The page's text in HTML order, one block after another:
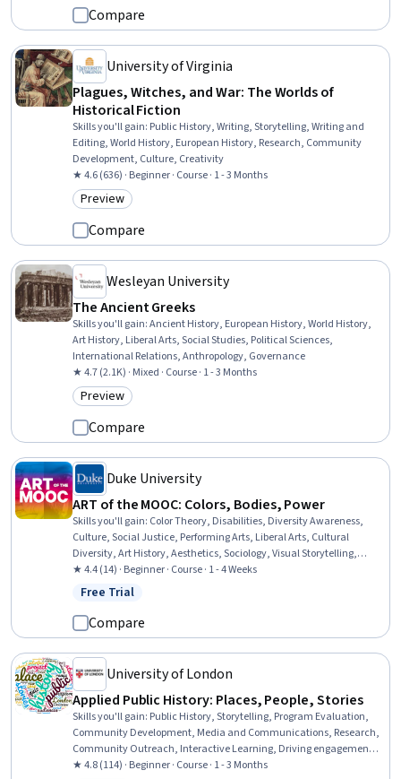
Compare
University of Virginia
Plagues, Witches, and War: The Worlds of
Historical Fiction
Skills you'll gain: Public History, Writing, Storytelling, Writing and
Editing, World History, European History, Research, Community
Development, Culture, Creativity
★ 4.6 (636) · Beginner · Course · 1 - 3 Months
Category: Preview
Preview
Compare
Wesleyan University
The Ancient Greeks
Skills you'll gain:Ancient History, European History, World History,
Art History, Liberal Arts, Social Studies, Political Sciences,
International Relations, Anthropology, Governance
★ 4.7 (2.1K) · Mixed · Course · 1 - 3 Months
Category: Preview
Preview
Compare
Duke University
ART of the MOOC: Colors, Bodies, Power
Skills you'll gain: Color Theory, Disabilities, Diversity Awareness,
Culture, Social Justice, Performing Arts, Liberal Arts, Cultural
Diversity, Art History, Aesthetics, Sociology, Visual Storytelling,
Advocacy, World History, Political Sciences
★ 4.4 (14) · Beginner · Course · 1 - 4 Weeks
Status: Free Trial
Free Trial
Compare
University of London
Applied Public History: Places, People, Stories
Skills you'll gain: Public History, Storytelling, Program Evaluation,
Community Development, Media and Communications, Research,
Community Outreach, Interactive Learning, Driving engagement,
Case Studies, Cultural Diversity, Research Methodologies, Creativity
★ 4.8 (114) · Beginner · Course · 1 - 3 Months